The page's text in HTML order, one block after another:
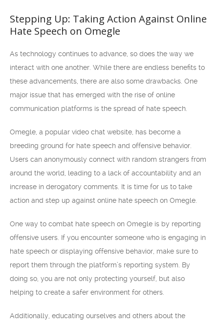
Stepping Up: Taking Action Against Online
Hate Speech on Omegle
As technology continues to advance, so does the way we
interact with one another. While there are endless benefits to
these advancements, there are also some drawbacks. One
major issue that has emerged with the rise of online
communication platforms is the spread of hate speech.
Omegle, a popular video chat website, has become a
breeding ground for hate speech and offensive behavior.
Users can anonymously connect with random strangers from
around the world, leading to a lack of accountability and an
increase in derogatory comments. It is time for us to take
action and step up against online hate speech on Omegle.
One way to combat hate speech on Omegle is by reporting
offensive users. If you encounter someone who is engaging in
hate speech or displaying offensive behavior, make sure to
report them through the platform’s reporting system. By
doing so, you are not only protecting yourself, but also
helping to create a safer environment for others.
Additionally, educating ourselves and others about the